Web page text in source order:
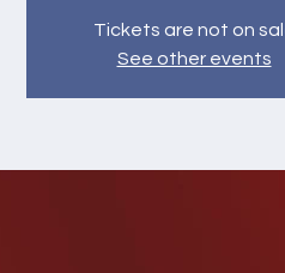
Tickets are not on
See other events